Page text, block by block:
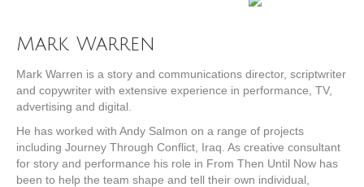
Mark Warren
Mark Warren is a story and communications director, scriptwriter
and copywriter with extensive experience in performance, TV,
advertising and digital.
He has worked with Andy Salmon on a range of projects
including Journey Through Conflict, Iraq. As creative consultant
for story and performance his role in From Then Until Now has
been to help the team shape and tell their own individual,